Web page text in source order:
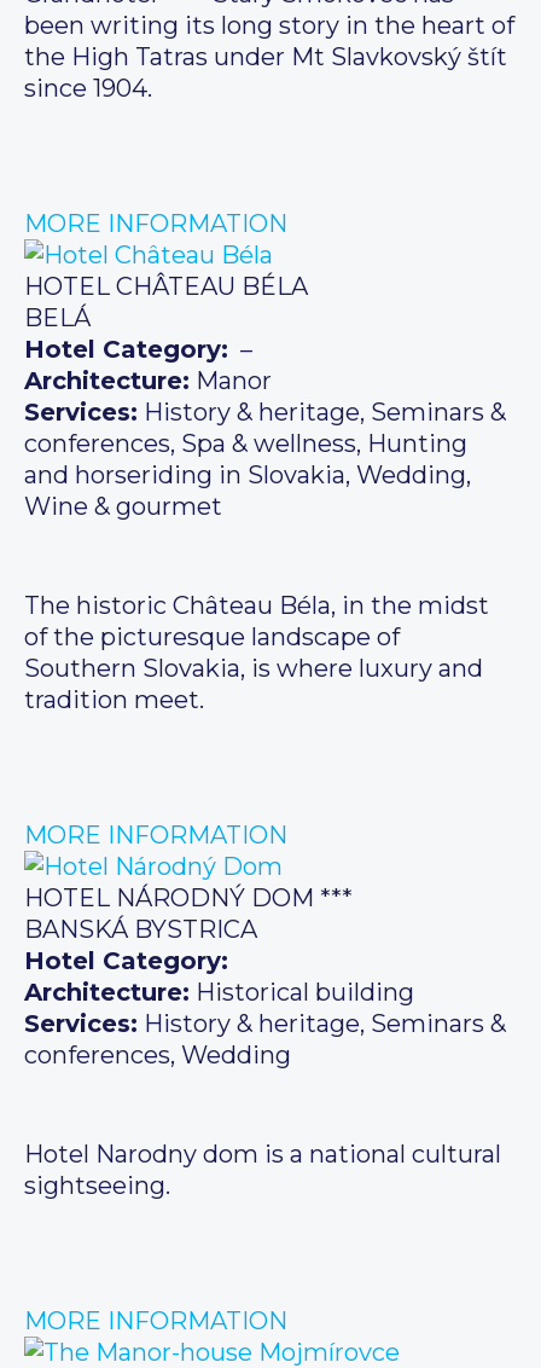
been writing its long story in the heart of
the High Tatras under Mt Slavkovský štít
since 1904.
MORE INFORMATION
HOTEL CHÂTEAU BÉLA
BELÁ
Hotel Category: –
Architecture: Manor
Services: History & heritage, Seminars &
conferences, Spa & wellness, Hunting
and horseriding in Slovakia, Wedding,
Wine & gourmet
The historic Château Béla, in the midst
of the picturesque landscape of
Southern Slovakia, is where luxury and
tradition meet.
MORE INFORMATION
HOTEL NÁRODNÝ DOM ***
BANSKÁ BYSTRICA
Hotel Category:
Architecture: Historical building
Services: History & heritage, Seminars &
conferences, Wedding
Hotel Narodny dom is a national cultural
sightseeing.
MORE INFORMATION